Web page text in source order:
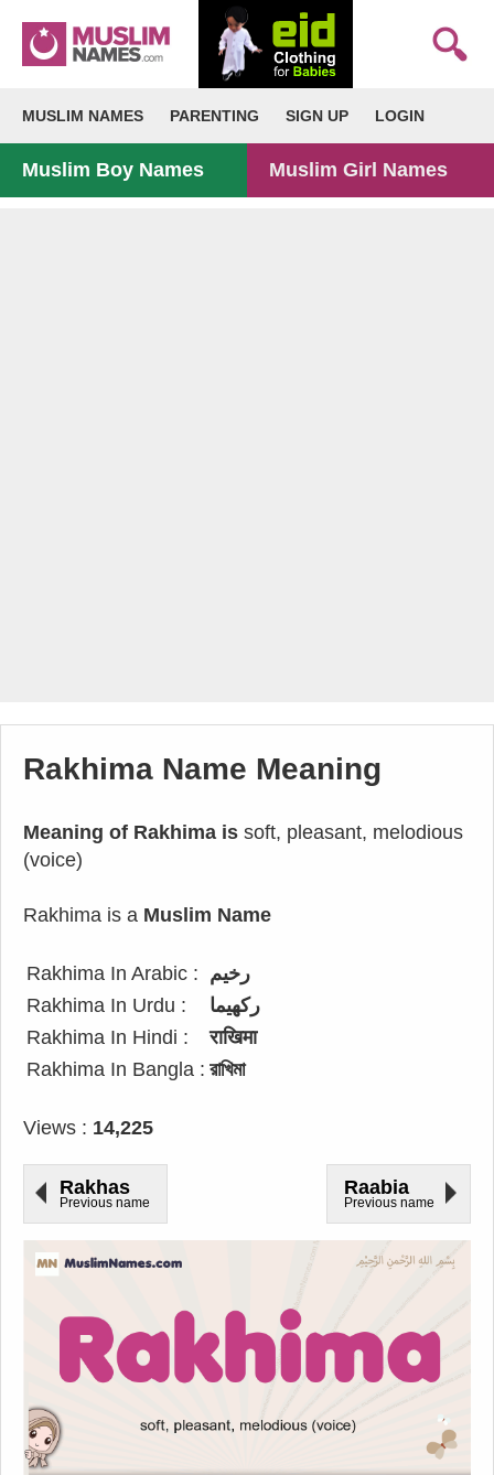
MUSLIM NAMES PARENTING SIGN UP LOGIN
Muslim Boy Names Muslim Girl Names
Rakhima Name Meaning
Meaning of Rakhima is soft, pleasant, melodious
(voice)
Rakhima is a Muslim Name
Rakhima In Arabic : رخيم
Rakhima In Urdu :
رکھیما
Rakhima In Hindi :
राखिमा
Rakhima In Bangla : রাখিমা
Views : 14,225
Rakhas
Previous name
Raabia
Previous name